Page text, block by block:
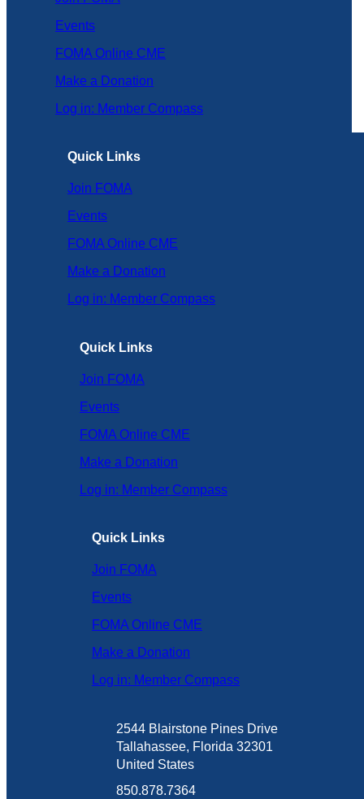
Events
FOMA Online CME
Make a Donation
Log in: Member Compass
Quick Links
Join FOMA
Events
FOMA Online CME
Make a Donation
Log in: Member Compass
Quick Links
Join FOMA
Events
FOMA Online CME
Make a Donation
Log in: Member Compass
Quick Links
Join FOMA
Events
FOMA Online CME
Make a Donation
Log in: Member Compass
2544 Blairstone Pines Drive
Tallahassee, Florida 32301
United States
850.878.7364